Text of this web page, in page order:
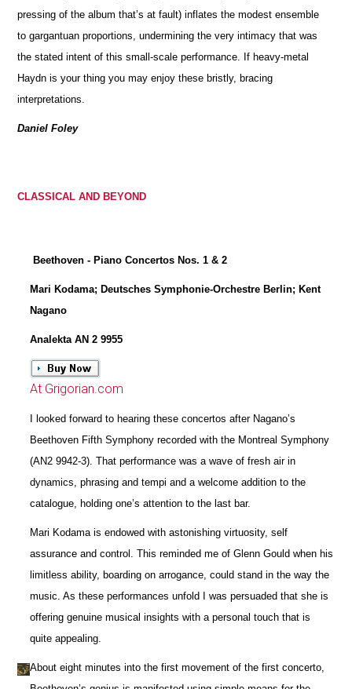
pressing of the album that’s at fault) inflates the modest ensemble
to gargantuan proportions, undermining the very intimacy that was
the stated intent of this small-scale performance. If heavy-metal
Haydn is your thing you may enjoy these bristly, bracing
interpretations.
Daniel Foley
CLASSICAL AND BEYOND
Beethoven - Piano Concertos Nos. 1 & 2
Mari Kodama; Deutsches Symphonie-Orchestre Berlin; Kent
Nagano
Analekta AN 2 9955
At Grigorian.com
I looked forward to hearing these concertos after Nagano’s
Beethoven Fifth Symphony recorded with the Montreal Symphony
(AN2 9942-3). That performance was a wave of fresh air in
dynamics, phrasing and tempi and a welcome addition to the
catalogue, holding one’s attention to the last bar.
Mari Kodama is endowed with astonishing virtuosity, self
assurance and control. This reminded me of Glenn Gould when his
limitless ability, boarding on arrogance, could stand in the way the
music. As these performances unfold I was persuaded that she is
offering genuine musical insights with a personal touch that is
quite appealing.
About eight minutes into the first movement of the first concerto,